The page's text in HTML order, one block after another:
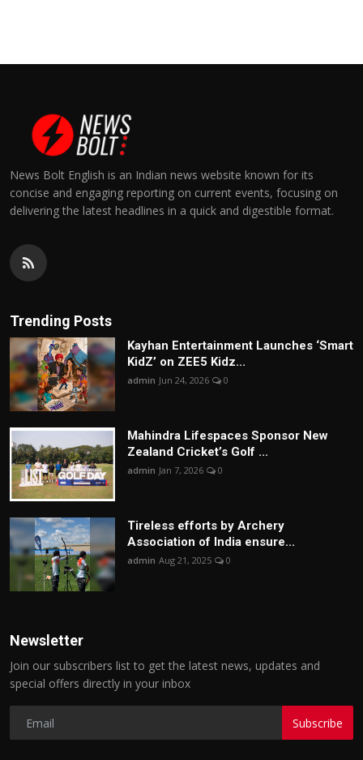
News Bolt English is an Indian news website known for its
concise and engaging reporting on current events, focusing on
delivering the latest headlines in a quick and digestible format.
Trending Posts
Kayhan Entertainment Launches ‘Smart
KidZ’ on ZEE5 Kidz...
admin Jun 24, 2026 0
Mahindra Lifespaces Sponsor New
Zealand Cricket’s Golf ...
admin Jan 7, 2026 0
Tireless efforts by Archery
Association of India ensure...
admin Aug 21, 2025 0
Newsletter
Join our subscribers list to get the latest news, updates and
special offers directly in your inbox
Subscribe